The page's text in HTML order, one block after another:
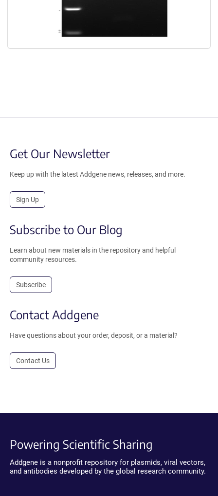
Get Our Newsletter
Keep up with the latest Addgene news, releases, and more.
Sign Up
Subscribe to Our Blog
Learn about new materials in the repository and helpful
community resources.
Subscribe
Contact Addgene
Have questions about your order, deposit, or a material?
Contact Us
Powering Scientific Sharing
Addgene is a nonprofit repository for plasmids, viral vectors,
and antibodies developed by the global research community.